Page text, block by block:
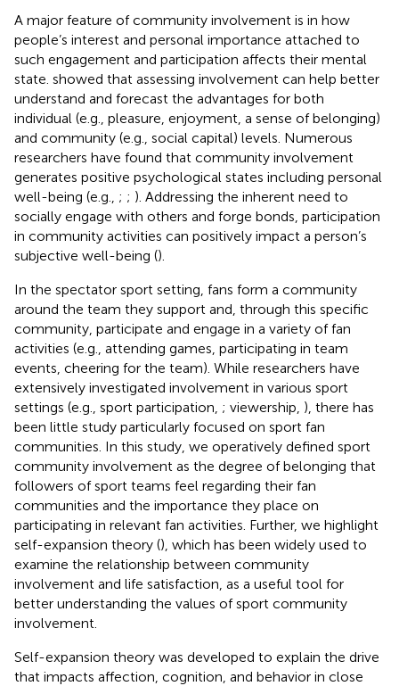
A major feature of community involvement is in how
people’s interest and personal importance attached to
such engagement and participation affects their mental
state. showed that assessing involvement can help better
understand and forecast the advantages for both
individual (e.g., pleasure, enjoyment, a sense of belonging)
and community (e.g., social capital) levels. Numerous
researchers have found that community involvement
generates positive psychological states including personal
well-being (e.g., ; ; ). Addressing the inherent need to
socially engage with others and forge bonds, participation
in community activities can positively impact a person’s
subjective well-being ().
In the spectator sport setting, fans form a community
around the team they support and, through this specific
community, participate and engage in a variety of fan
activities (e.g., attending games, participating in team
events, cheering for the team). While researchers have
extensively investigated involvement in various sport
settings (e.g., sport participation, ; viewership, ), there has
been little study particularly focused on sport fan
communities. In this study, we operatively defined sport
community involvement as the degree of belonging that
followers of sport teams feel regarding their fan
communities and the importance they place on
participating in relevant fan activities. Further, we highlight
self-expansion theory (), which has been widely used to
examine the relationship between community
involvement and life satisfaction, as a useful tool for
better understanding the values of sport community
involvement.
Self-expansion theory was developed to explain the drive
that impacts affection, cognition, and behavior in close